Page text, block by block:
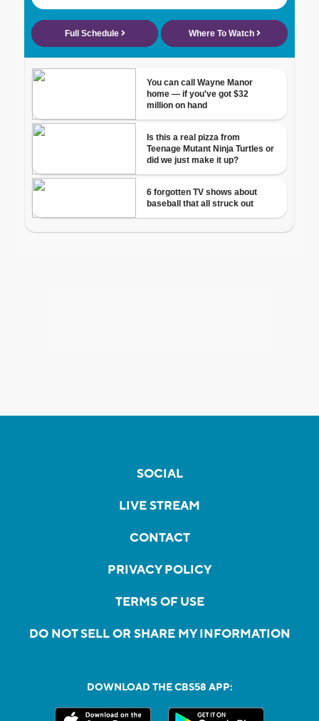
SOCIAL
LIVE STREAM
CONTACT
PRIVACY POLICY
TERMS OF USE
DO NOT SELL OR SHARE MY INFORMATION
DOWNLOAD THE CBS58 APP: